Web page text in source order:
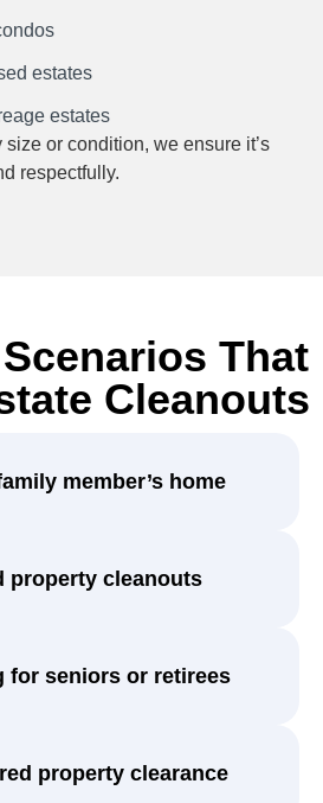
estates
estates
size or condition, we ensure it’s
respectfully.
That
Cleanouts
member’s home
property cleanouts
for seniors or retirees
property clearance